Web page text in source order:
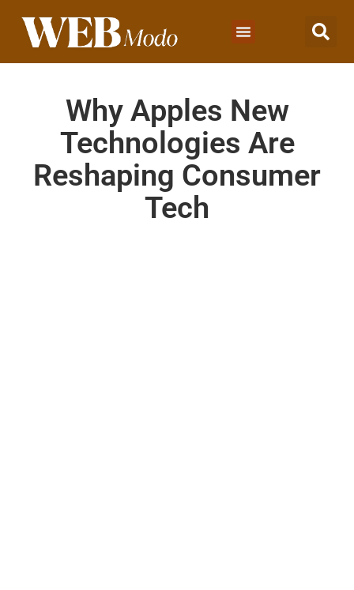
Why Apples New
Technologies Are
Reshaping Consumer
Tech